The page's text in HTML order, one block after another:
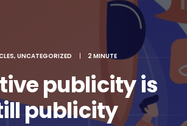
, UNCATEGORIZED | 2 MINUTE
publicity is
publicity